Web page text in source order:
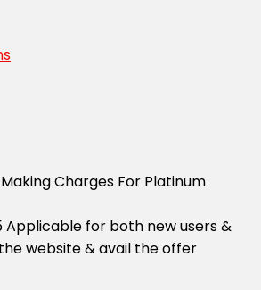
Making Charges For Platinum
Applicable for both new users &
website & avail the offer